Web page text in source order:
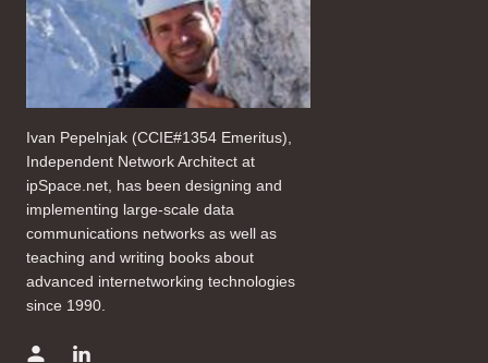
Ivan Pepelnjak (CCIE#1354 Emeritus),
Independent Network Architect at
ipSpace.net, has been designing and
implementing large-scale data
communications networks as well as
teaching and writing books about
advanced internetworking technologies
since 1990.